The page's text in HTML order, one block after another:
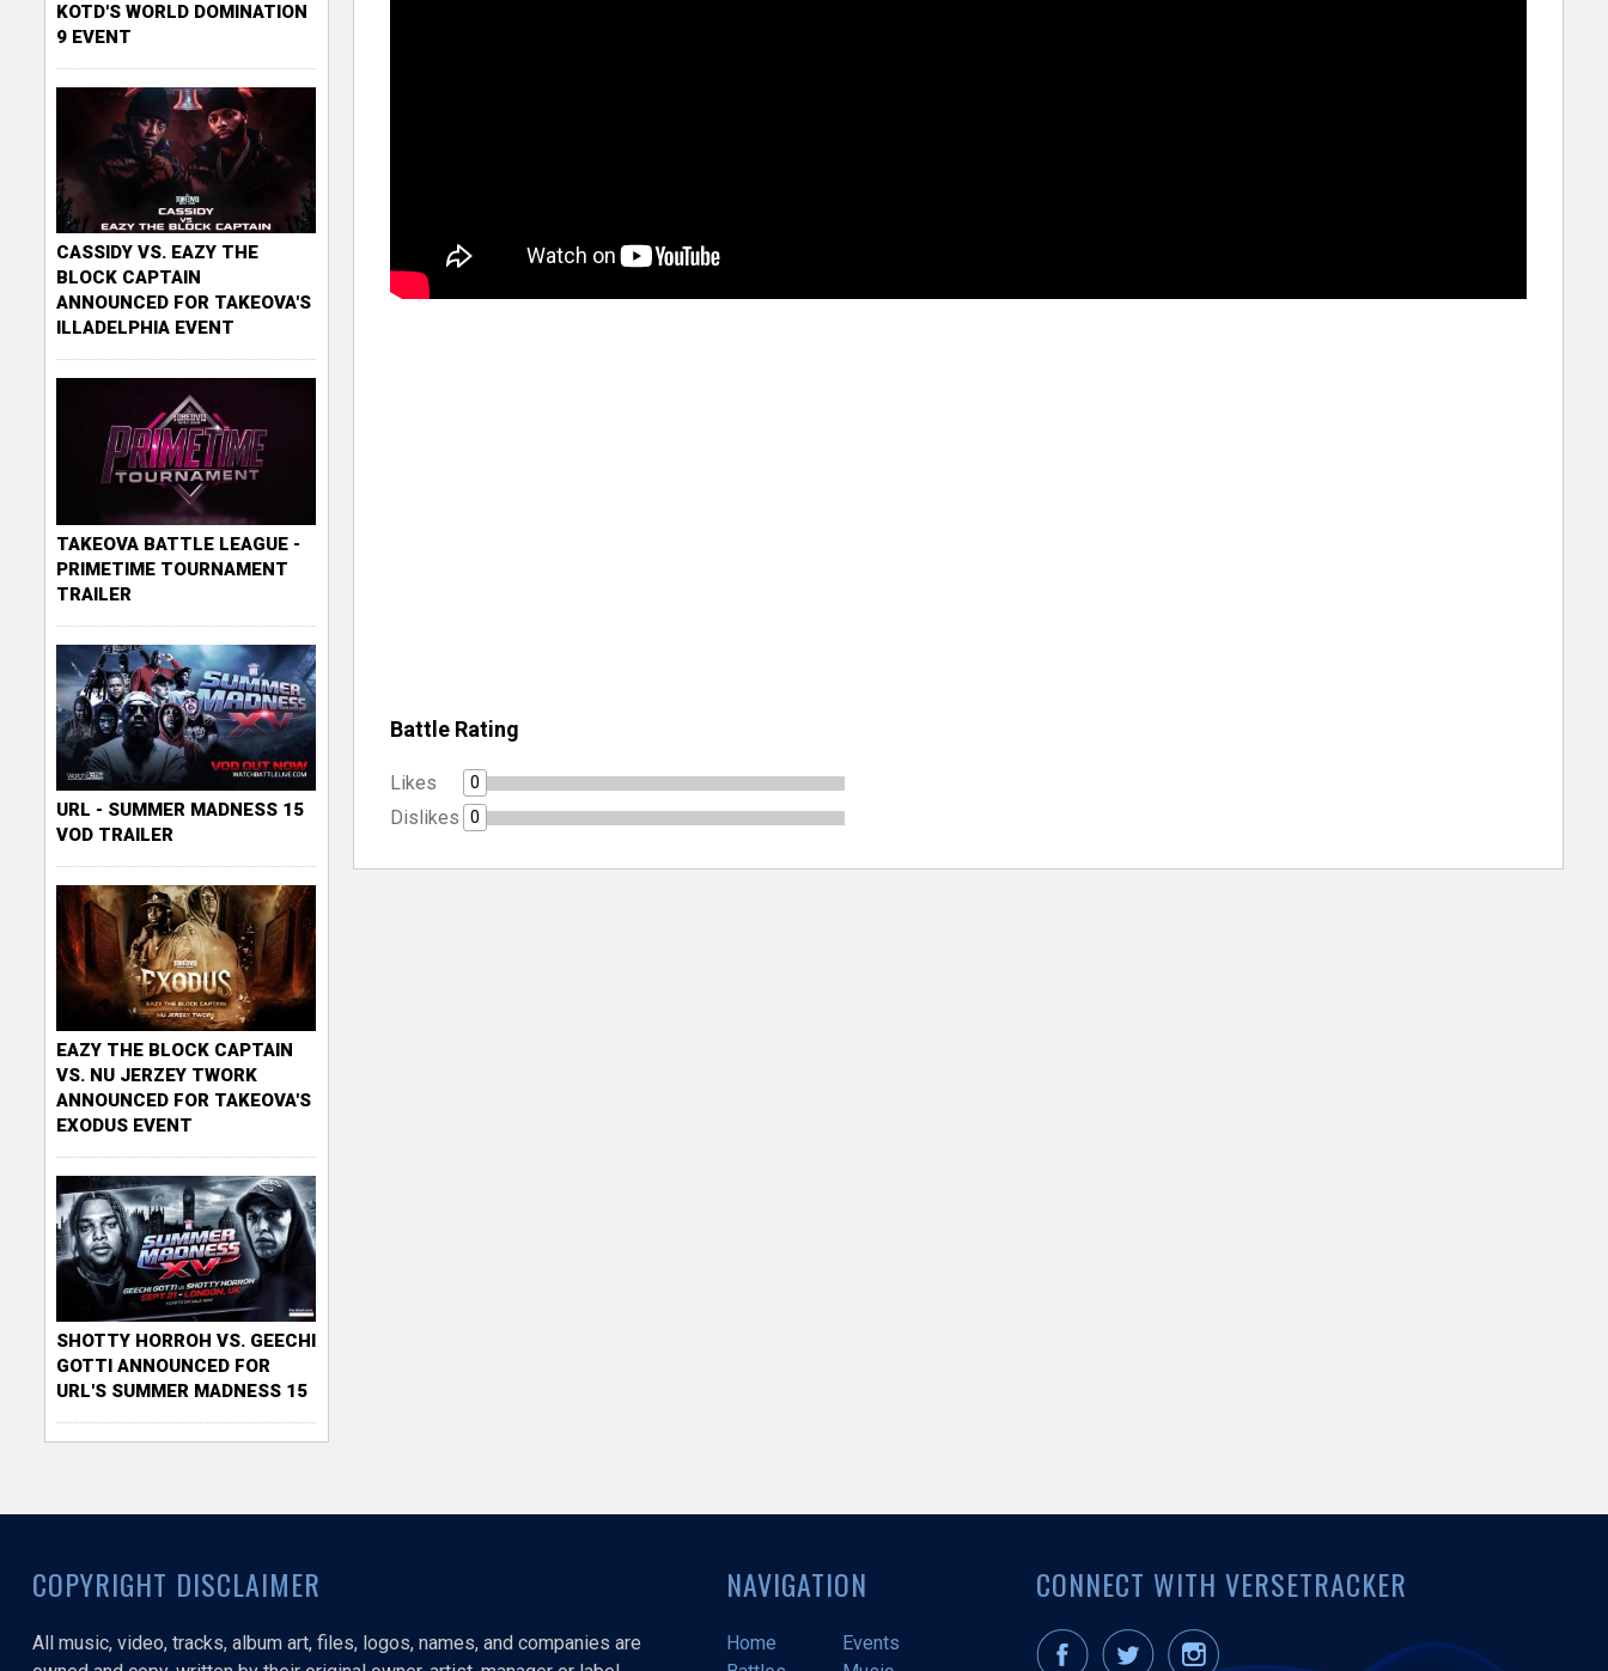
Battle Rating
Likes 0
Dislikes 0
KOTD'S WORLD DOMINATION
9 EVENT
CASSIDY VS. EAZY THE
BLOCK CAPTAIN
ANNOUNCED FOR TAKEOVA'S
ILLADELPHIA EVENT
TAKEOVA BATTLE LEAGUE -
PRIMETIME TOURNAMENT
TRAILER
URL - SUMMER MADNESS 15
VOD TRAILER
EAZY THE BLOCK CAPTAIN
VS. NU JERZEY TWORK
ANNOUNCED FOR TAKEOVA'S
EXODUS EVENT
SHOTTY HORROH VS. GEECHI
GOTTI ANNOUNCED FOR
URL'S SUMMER MADNESS 15
COPYRIGHT DISCLAIMER
All music, video, tracks, album art, files, logos, names, and companies are
NAVIGATION
Home
Events
CONNECT WITH VERSETRACKER